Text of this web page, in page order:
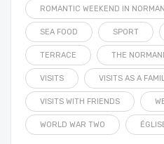
ROMANTIC WEEKEND IN
SEA FOOD SPORT
TERRACE THE
VISITS VISITS AS A
VISITS WITH FRIENDS
WORLD WAR TWO